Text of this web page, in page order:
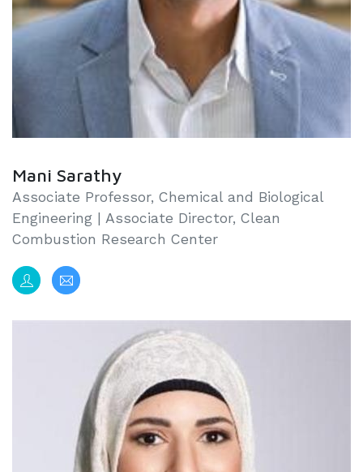
Mani Sarathy
Associate Professor, Chemical and Biological
Engineering | Associate Director, Clean
Combustion Research Center